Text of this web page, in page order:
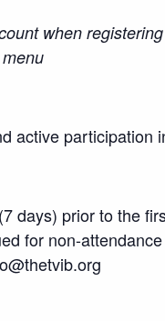
when
active
days) prior to the
for non-